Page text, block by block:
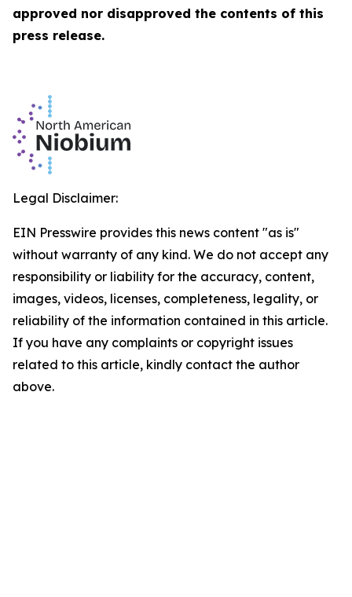
approved nor disapproved the contents of this
press release.
Legal Disclaimer:
EIN Presswire provides this news content "as is"
without warranty of any kind. We do not accept any
responsibility or liability for the accuracy, content,
images, videos, licenses, completeness, legality, or
reliability of the information contained in this article.
If you have any complaints or copyright issues
related to this article, kindly contact the author
above.